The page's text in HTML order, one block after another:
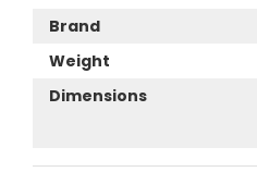
Brand
Weight
Dimensions